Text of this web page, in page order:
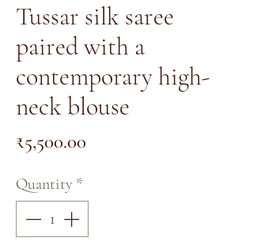
Tussar silk saree
paired with a
contemporary high-
neck blouse
₹5,500.00
Quantity *